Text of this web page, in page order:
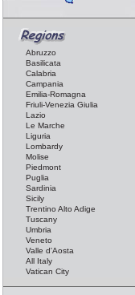
Abruzzo
Basilicata
Calabria
Campania
Emilia-Romagna
Friuli-Venezia Giulia
Lazio
Le Marche
Liguria
Lombardy
Molise
Piedmont
Puglia
Sardinia
Sicily
Trentino Alto Adige
Tuscany
Umbria
Veneto
Valle d'Aosta
All Italy
Vatican City